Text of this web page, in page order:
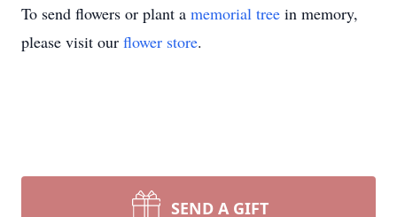
To send flowers or plant a memorial tree in memory,
please visit our flower store.
SEND A GIFT